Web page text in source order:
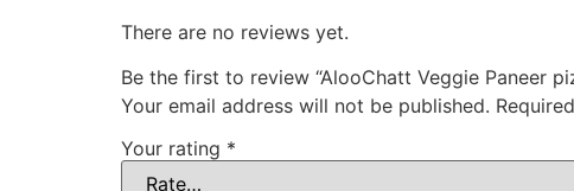
There are no reviews yet.
Be the first to review “AlooChatt Veggie Paneer
Your email address will not be published.
Your rating *